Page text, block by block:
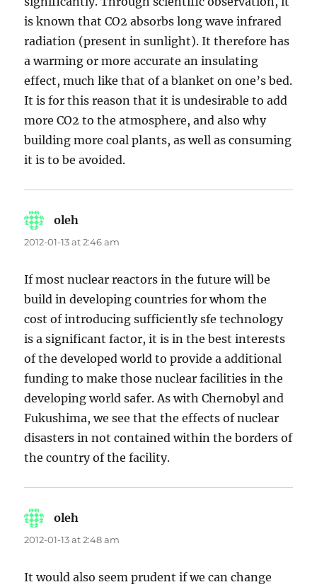
is known that CO2 absorbs long wave infrared
radiation (present in sunlight). It therefore has
a warming or more accurate an insulating
effect, much like that of a blanket on one’s bed.
It is for this reason that it is undesirable to add
more CO2 to the atmosphere, and also why
building more coal plants, as well as consuming
it is to be avoided.
oleh
2012-01-13 at 2:46 am
If most nuclear reactors in the future will be
build in developing countries for whom the
cost of introducing sufficiently sfe technology
is a significant factor, it is in the best interests
of the developed world to provide a additional
funding to make those nuclear facilities in the
developing world safer. As with Chernobyl and
Fukushima, we see that the effects of nuclear
disasters in not contained within the borders of
the country of the facility.
oleh
2012-01-13 at 2:48 am
It would also seem prudent if we can change